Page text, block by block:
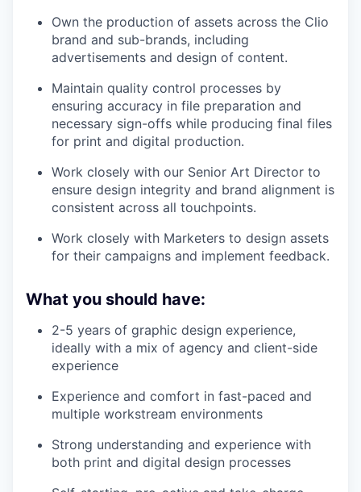
Own the production of assets across the Clio
brand and sub-brands, including
advertisements and design of content.
Maintain quality control processes by
ensuring accuracy in file preparation and
necessary sign-offs while producing final files
for print and digital production.
Work closely with our Senior Art Director to
ensure design integrity and brand alignment is
consistent across all touchpoints.
Work closely with Marketers to design assets
for their campaigns and implement feedback.
What you should have:
2-5 years of graphic design experience,
ideally with a mix of agency and client-side
experience
Experience and comfort in fast-paced and
multiple workstream environments
Strong understanding and experience with
both print and digital design processes